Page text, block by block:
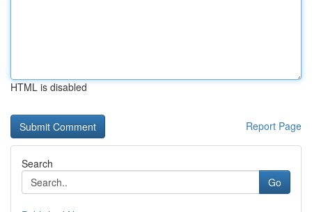
HTML is disabled
Report Page
Search
Go